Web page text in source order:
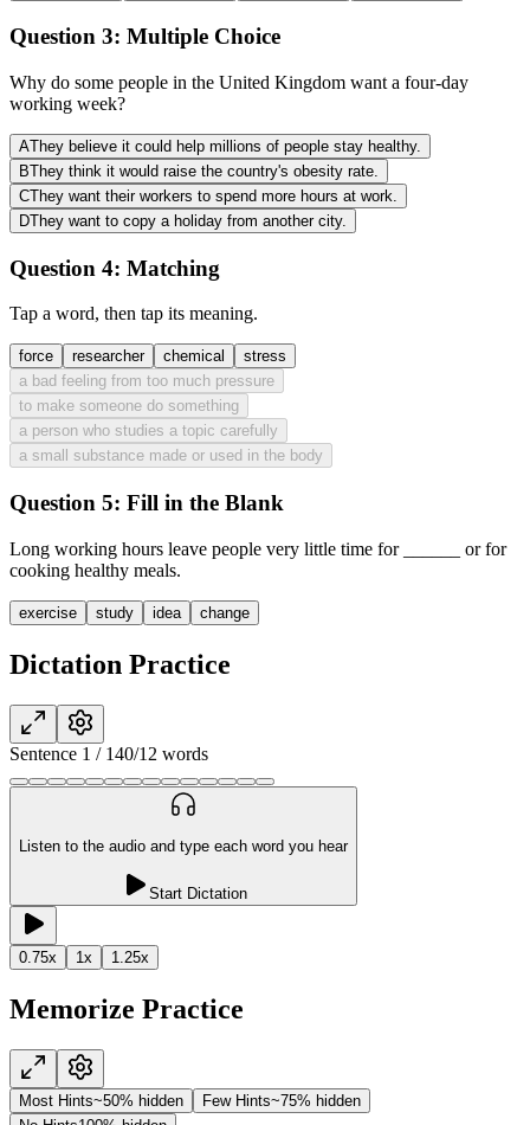
Question 3: Multiple Choice
Why do some people in the United Kingdom want a four-day
working week?
AThey believe it could help millions of people stay healthy.
BThey think it would raise the country's obesity rate.
CThey want their workers to spend more hours at work.
DThey want to copy a holiday from another city.
Question 4: Matching
Tap a word, then tap its meaning.
force researcher chemical
stress
a bad feeling from too much pressure
to make someone do something
a person who studies a topic carefully
a small substance made or used in the body
Question 5: Fill in the Blank
Long working hours leave people very little time for
or for
cooking healthy meals.
exercise study idea change
Dictation Practice
Sentence 1 / 140/12 words
Listen to the audio and type each word you hear
Start Dictation
0.75x 1x 1.25x
Memorize Practice
Most Hints~50% hidden Few Hints~75% hidden